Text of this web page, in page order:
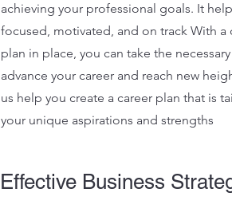
achieving your professional goals. It
focused, motivated, and on track With a
plan in place, you can take the
advance your career and reach new
us help you create a career plan that is
your unique aspirations and strengths
Effective Business